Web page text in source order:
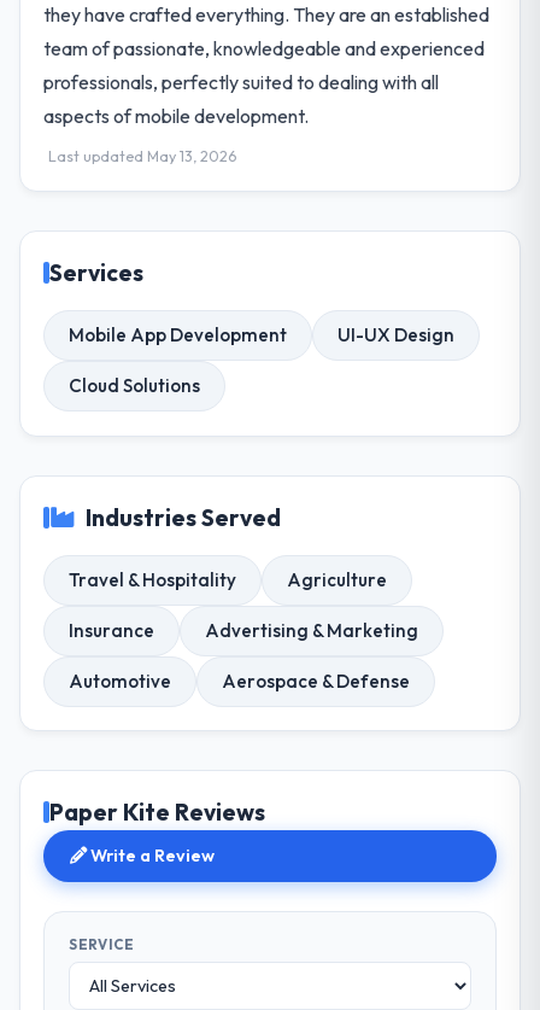
they have crafted everything. They are an established
team of passionate, knowledgeable and experienced
professionals, perfectly suited to dealing with all
aspects of mobile development.
Last updated May 13, 2026
Services
Mobile App Development UI-UX Design
Cloud Solutions
Industries Served
Travel & Hospitality Agriculture
Insurance Advertising & Marketing
Automotive Aerospace & Defense
Paper Kite Reviews
Write a Review
SERVICE